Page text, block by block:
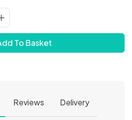
To Basket
Reviews Delivery